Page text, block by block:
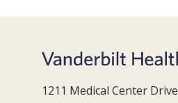
1211 Medical Center Drive